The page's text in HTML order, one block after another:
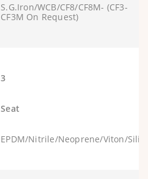
S.G.Iron/WCB/CF8/CF8M- (CF3-
CF3M On Request)
3
Seat
EPDM/Nitrile/Neoprene/Viton/